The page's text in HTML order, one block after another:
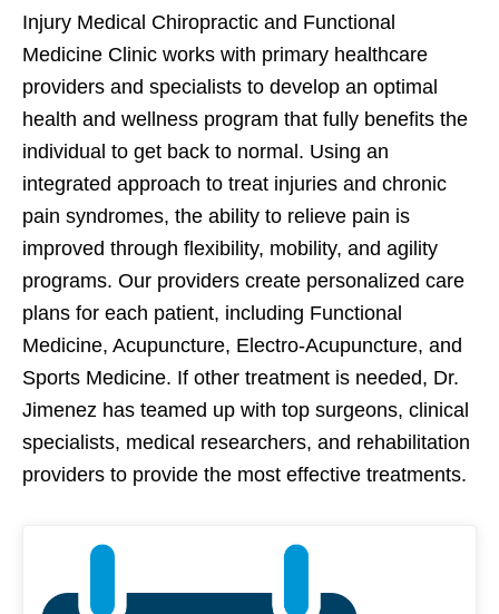
Injury Medical Chiropractic and Functional
Medicine Clinic works with primary healthcare
providers and specialists to develop an optimal
health and wellness program that fully benefits the
individual to get back to normal. Using an
integrated approach to treat injuries and chronic
pain syndromes, the ability to relieve pain is
improved through flexibility, mobility, and agility
programs. Our providers create personalized care
plans for each patient, including Functional
Medicine, Acupuncture, Electro-Acupuncture, and
Sports Medicine. If other treatment is needed, Dr.
Jimenez has teamed up with top surgeons, clinical
specialists, medical researchers, and rehabilitation
providers to provide the most effective treatments.